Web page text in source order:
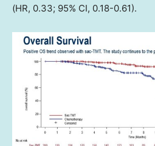
(HR, 0.33; 95% CI, 0.18-0.61).